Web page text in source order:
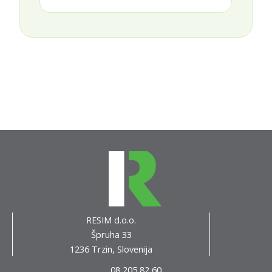
RESIM d.o.o.
Špruha 33
1236 Trzin, Slovenija